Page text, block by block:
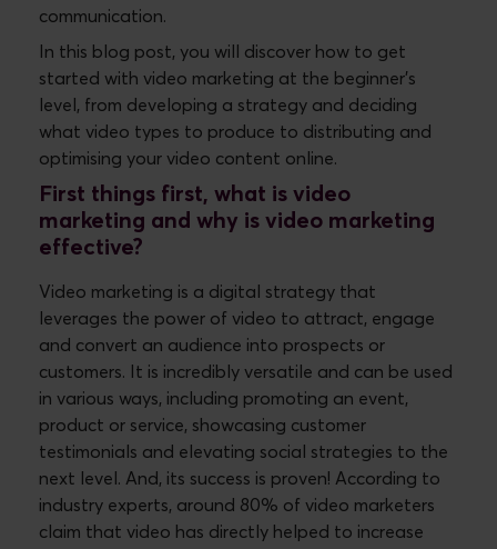
communication.
In this blog post, you will discover how to get
started with video marketing at the beginner's
level, from developing a strategy and deciding
what video types to produce to distributing and
optimising your video content online.
First things first, what is video
marketing and why is video marketing
effective?
Video marketing is a digital strategy that
leverages the power of video to attract, engage
and convert an audience into prospects or
customers. It is incredibly versatile and can be used
in various ways, including promoting an event,
product or service, showcasing customer
testimonials and elevating social strategies to the
next level. And, its success is proven! According to
industry experts, around 80% of video marketers
claim that video has directly helped to increase